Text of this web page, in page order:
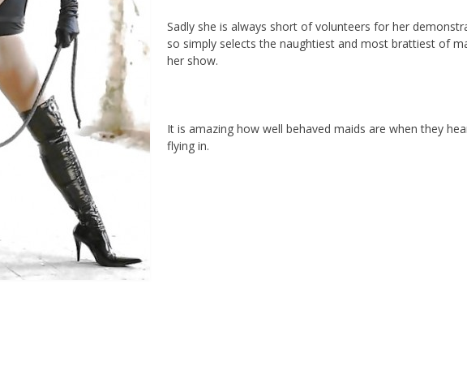
Sadly she is always short of volunteers for her
so simply selects the naughtiest and most brattiest of
her show.
It is amazing how well behaved maids are when they
flying in.